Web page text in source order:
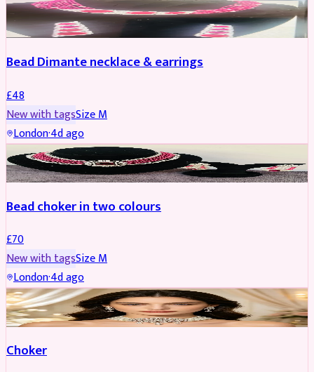
JEWELLERY
Bead Dimante necklace & earrings
£48
New with tagsSizeM
London·4d ago
JEWELLERY
Bead choker in two colours
£70
New with tagsSizeM
London·4d ago
JEWELLERY REDUCED
Choker